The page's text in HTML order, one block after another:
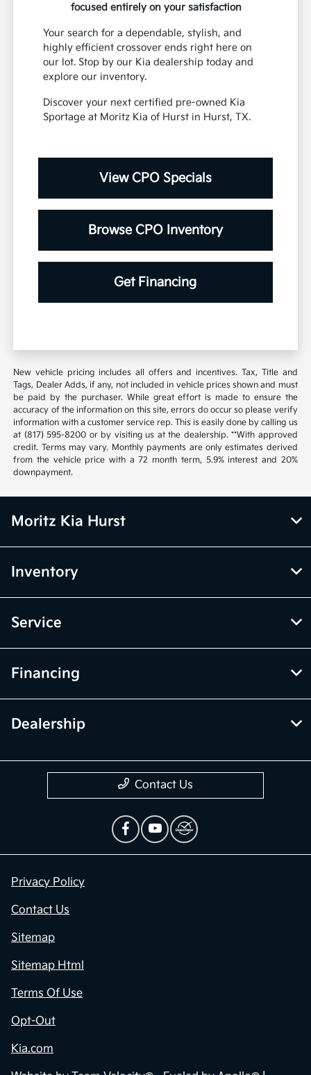
focused entirely on your satisfaction
Your search for a dependable, stylish, and
highly efficient crossover ends right here on
our lot. Stop by our Kia dealership today and
explore our inventory.
Discover your next certified pre-owned Kia
Sportage at Moritz Kia of Hurst in Hurst, TX.
View CPO Specials
Browse CPO Inventory
Get Financing
New vehicle pricing includes all offers and incentives. Tax, Title and
Tags, Dealer Adds, if any, not included in vehicle prices shown and must
be paid by the purchaser. While great effort is made to ensure the
accuracy of the information on this site, errors do occur so please verify
information with a customer service rep. This is easily done by calling us
at (817) 595-8200 or by visiting us at the dealership. **With approved
credit. Terms may vary. Monthly payments are only estimates derived
from the vehicle price with a 72 month term, 5.9% interest and 20%
downpayment.
Moritz Kia Hurst
Inventory
Service
Financing
Dealership
Contact Us
Privacy Policy
Contact Us
Sitemap
Sitemap Html
Terms Of Use
Opt-Out
Kia.com